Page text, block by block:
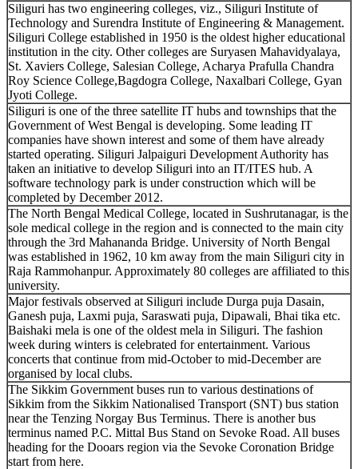
Siliguri has two engineering colleges, viz., Siliguri Institute of
Technology and Surendra Institute of Engineering & Management.
Siliguri College established in 1950 is the oldest higher educational
institution in the city. Other colleges are Suryasen Mahavidyalaya,
St. Xaviers College, Salesian College, Acharya Prafulla Chandra
Roy Science College,Bagdogra College, Naxalbari College, Gyan
Jyoti College.
Siliguri is one of the three satellite IT hubs and townships that the
Government of West Bengal is developing. Some leading IT
companies have shown interest and some of them have already
started operating. Siliguri Jalpaiguri Development Authority has
taken an initiative to develop Siliguri into an IT/ITES hub. A
software technology park is under construction which will be
completed by December 2012.
The North Bengal Medical College, located in Sushrutanagar, is the
sole medical college in the region and is connected to the main city
through the 3rd Mahananda Bridge. University of North Bengal
was established in 1962, 10 km away from the main Siliguri city in
Raja Rammohanpur. Approximately 80 colleges are affiliated to this
university.
Major festivals observed at Siliguri include Durga puja Dasain,
Ganesh puja, Laxmi puja, Saraswati puja, Dipawali, Bhai tika etc.
Baishaki mela is one of the oldest mela in Siliguri. The fashion
week during winters is celebrated for entertainment. Various
concerts that continue from mid-October to mid-December are
organised by local clubs.
The Sikkim Government buses run to various destinations of
Sikkim from the Sikkim Nationalised Transport (SNT) bus station
near the Tenzing Norgay Bus Terminus. There is another bus
terminus named P.C. Mittal Bus Stand on Sevoke Road. All buses
heading for the Dooars region via the Sevoke Coronation Bridge
start from here.